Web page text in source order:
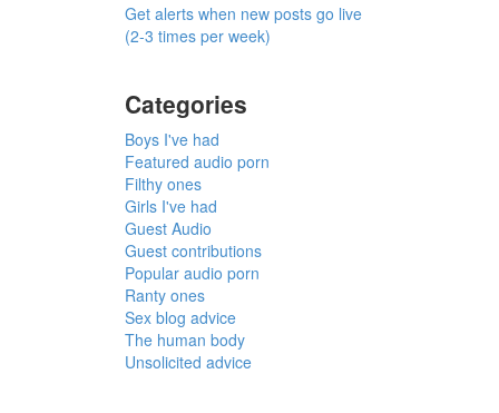
Get alerts when new posts go live
(2-3 times per week)
Categories
Boys I've had
Featured audio porn
Filthy ones
Girls I've had
Guest Audio
Guest contributions
Popular audio porn
Ranty ones
Sex blog advice
The human body
Unsolicited advice